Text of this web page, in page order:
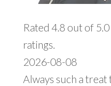
Rated 4.8 out of
ratings.
2026-08-08
Always such a treat